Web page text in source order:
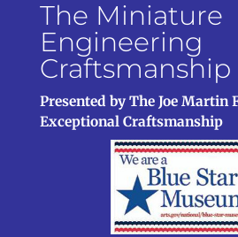
The Miniature
Engineering
Presented by The Joe Martin
Exceptional Craftsmanship